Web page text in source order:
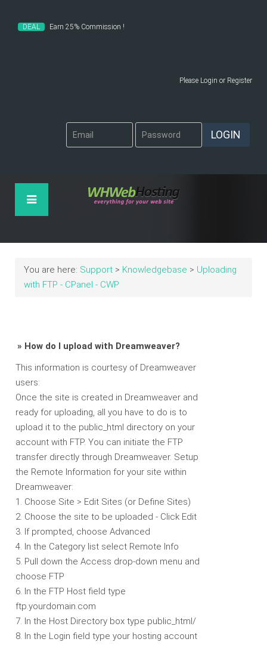
DEAL Earn 25% Commission !
Please Login or Register
You are here: Support > Knowledgebase > Uploading
with FTP - CPanel - CWP
» How do I upload with Dreamweaver?
This information is courtesy of Dreamweaver
users:
Once the site is created in Dreamweaver and
ready for uploading, all you have to do is to
upload it to the public_html directory on your
account with FTP. You can initiate the FTP
transfer directly through Dreamweaver. Setup
the Remote Information for your site within
Dreamweaver:
1. Choose Site > Edit Sites (or Define Sites)
2. Choose the site to be uploaded - Click Edit
3. If prompted, choose Advanced
4. In the Category list select Remote Info
5. Pull down the Access drop-down menu and
choose FTP
6. In the FTP Host field type
ftp.yourdomain.com
7. In the Host Directory box type public_html/
8. In the Login field type your hosting account